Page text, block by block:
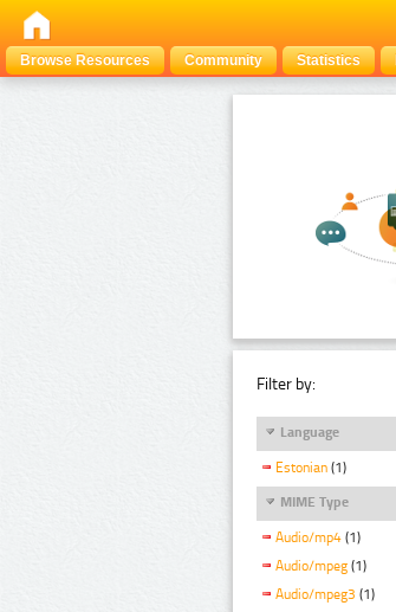
Browse Resources
Community Statistics
Filter by:
Language
Estonian (1)
MIME Type
Audio/mp4 (1)
Audio/mpeg (1)
Audio/mpeg3 (1)